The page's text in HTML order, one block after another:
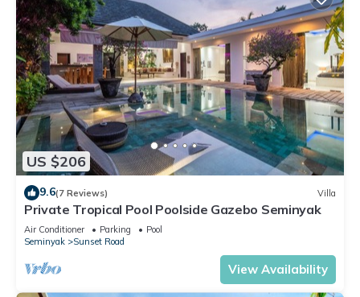
US $206
9.6(7 Reviews) Villa
Private Tropical Pool Poolside Gazebo Seminyak
Air Conditioner Parking
Pool
Seminyak
Sunset Road
View Availability